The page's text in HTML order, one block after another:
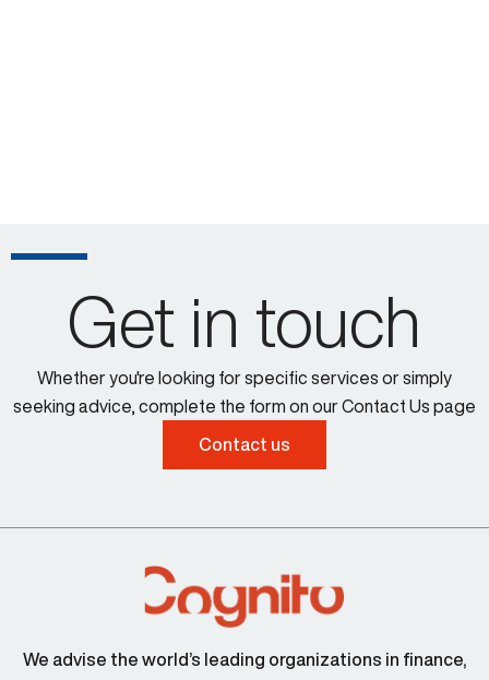
Get in touch
Whether you're looking for specific services or simply
seeking advice, complete the form on our Contact Us page
Contact us
We advise the world’s leading organizations in finance,